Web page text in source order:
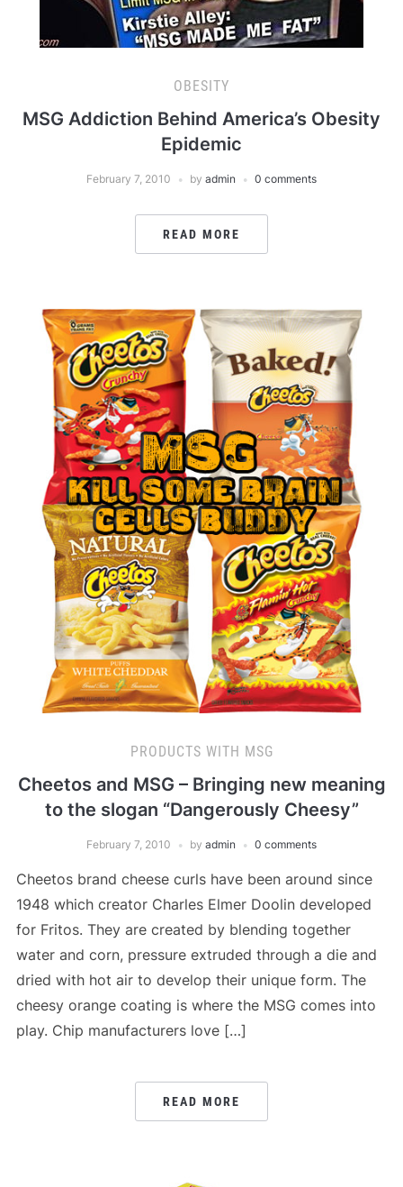
OBESITY
MSG Addiction Behind America’s Obesity
Epidemic
February 7, 2010 by admin 0 comments
READ MORE
PRODUCTS WITH MSG
Cheetos and MSG – Bringing new meaning
to the slogan “Dangerously Cheesy”
February 7, 2010 by admin 0 comments
Cheetos brand cheese curls have been around since
1948 which creator Charles Elmer Doolin developed
for Fritos. They are created by blending together
water and corn, pressure extruded through a die and
dried with hot air to develop their unique form. The
cheesy orange coating is where the MSG comes into
play. Chip manufacturers love […]
READ MORE